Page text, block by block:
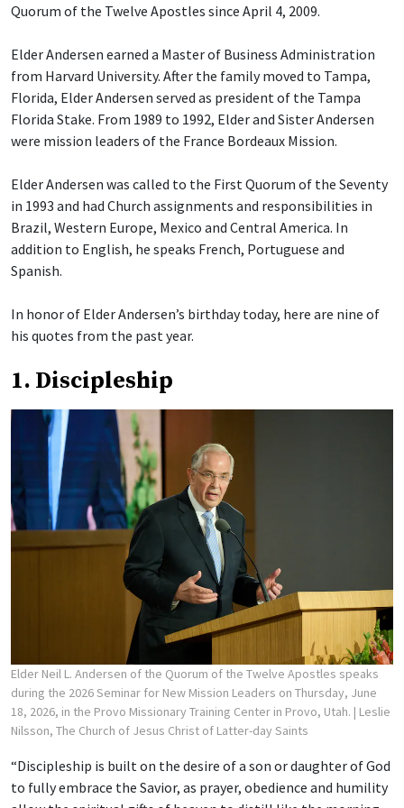
Quorum of the Twelve Apostles since April 4, 2009.
Elder Andersen earned a Master of Business Administration
from Harvard University. After the family moved to Tampa,
Florida, Elder Andersen served as president of the Tampa
Florida Stake. From 1989 to 1992, Elder and Sister Andersen
were mission leaders of the France Bordeaux Mission.
Elder Andersen was called to the First Quorum of the Seventy
in 1993 and had Church assignments and responsibilities in
Brazil, Western Europe, Mexico and Central America. In
addition to English, he speaks French, Portuguese and
Spanish.
In honor of Elder Andersen’s birthday today, here are nine of
his quotes from the past year.
1. Discipleship
Elder Neil L. Andersen of the Quorum of the Twelve Apostles speaks
during the 2026 Seminar for New Mission Leaders on Thursday, June
18, 2026, in the Provo Missionary Training Center in Provo, Utah. | Leslie
Nilsson, The Church of Jesus Christ of Latter-day Saints
“Discipleship is built on the desire of a son or daughter of God
to fully embrace the Savior, as prayer, obedience and humility